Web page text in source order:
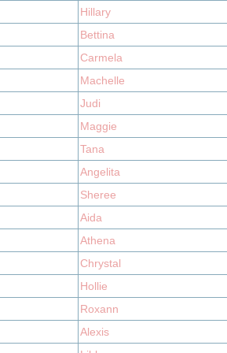
Hillary
Bettina
Carmela
Machelle
Judi
Maggie
Tana
Angelita
Sheree
Aida
Athena
Chrystal
Hollie
Roxann
Alexis